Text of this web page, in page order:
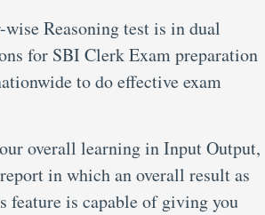
Reasoning test is in dual
for SBI Clerk Exam preparation
to do effective exam
overall learning in Input Output,
in which an overall result as
feature is capable of giving you